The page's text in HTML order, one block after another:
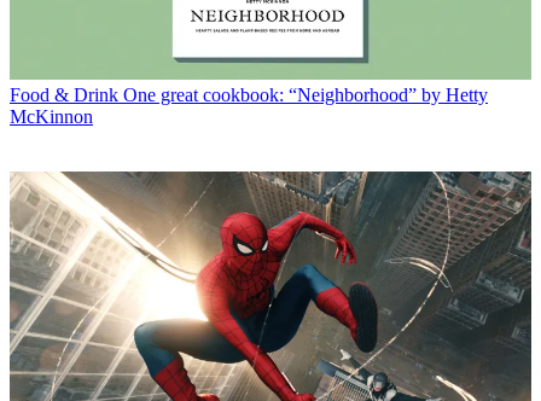
Food & Drink One great cookbook: “Neighborhood” by Hetty
McKinnon